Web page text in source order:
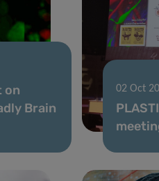
on
Brain
02 Oct